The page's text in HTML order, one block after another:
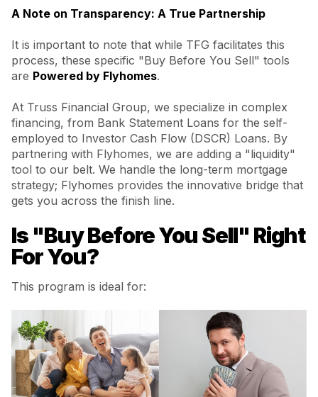
A Note on Transparency: A True Partnership
It is important to note that while TFG facilitates this
process, these specific "Buy Before You Sell" tools
are Powered by Flyhomes.
At Truss Financial Group, we specialize in complex
financing, from Bank Statement Loans for the self-
employed to Investor Cash Flow (DSCR) Loans. By
partnering with Flyhomes, we are adding a "liquidity"
tool to our belt. We handle the long-term mortgage
strategy; Flyhomes provides the innovative bridge that
gets you across the finish line.
Is "Buy Before You Sell" Right
For You?
This program is ideal for: